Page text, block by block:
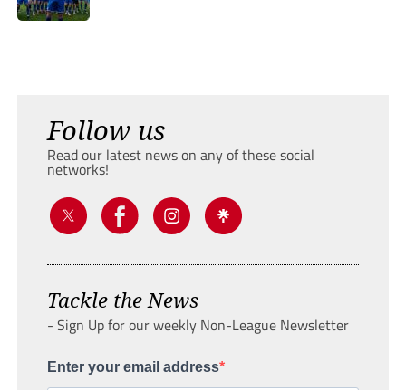
Follow us
Read our latest news on any of these social
networks!
Tackle the News
- Sign Up for our weekly Non-League Newsletter
Enter your email address